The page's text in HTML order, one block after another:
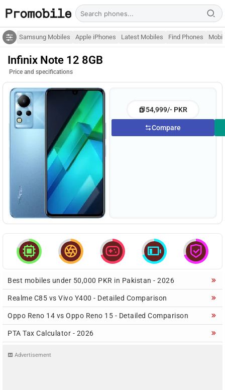
Samsung Mobiles Apple iPhones Latest Mobiles Find Phones
Infinix Note 12 8GB
Price and specifications
54,999/- PKR
Compare
    
Best mobiles under 50,000 PKR in Pakistan - 2026
Realme C85 vs Vivo Y400 - Detailed Comparison
Oppo Reno 14 vs Oppo Reno 15 - Detailed Comparison
PTA Tax Calculator - 2026
Advertisement